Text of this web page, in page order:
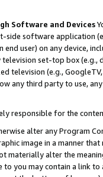
Software and Devices
side software application
user) on any device,
set-top box
television (e.g.,
any third party to use,
responsible for the
alter any Program
image in a manner
materially alter the
you may contain a link